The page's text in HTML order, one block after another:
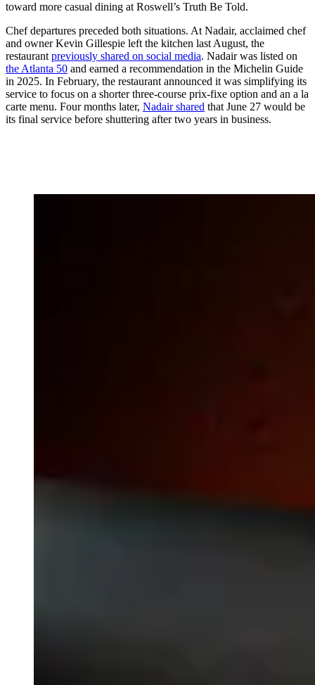
toward more casual dining at Roswell’s Truth Be Told.
Chef departures preceded both situations. At Nadair, acclaimed chef
and owner Kevin Gillespie left the kitchen last August, the
restaurant previously shared on social media. Nadair was listed on
the Atlanta 50 and earned a recommendation in the Michelin Guide
in 2025. In February, the restaurant announced it was simplifying its
service to focus on a shorter three-course prix-fixe option and an a la
carte menu. Four months later, Nadair shared that June 27 would be
its final service before shuttering after two years in business.